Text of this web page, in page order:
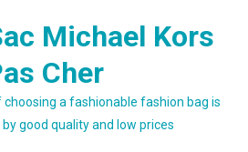
Michael Kors
Cher
choosing a fashionable fashion bag is
good quality and low prices